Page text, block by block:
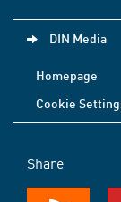
DIN Media
Homepage
Cookie
Share